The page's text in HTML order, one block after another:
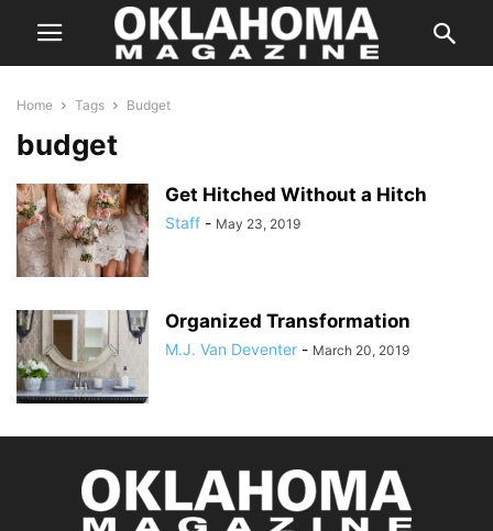
Home Tags Budget
budget
Get Hitched Without a Hitch
Staff - May 23, 2019
Organized Transformation
M.J. Van Deventer - March 20, 2019